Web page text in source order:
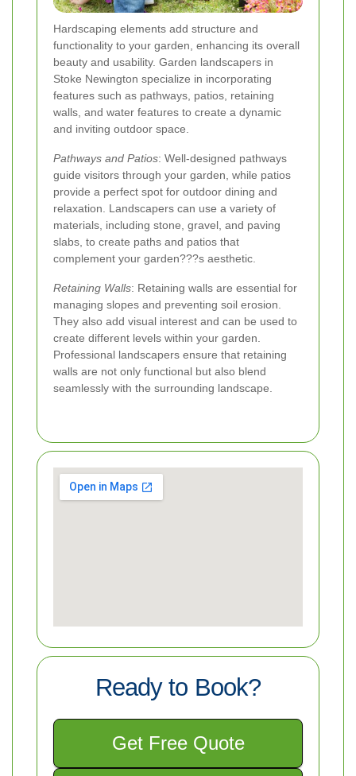
Hardscaping elements add structure and
functionality to your garden, enhancing its overall
beauty and usability. Garden landscapers in
Stoke Newington specialize in incorporating
features such as pathways, patios, retaining
walls, and water features to create a dynamic
and inviting outdoor space.
Pathways and Patios: Well-designed pathways
guide visitors through your garden, while patios
provide a perfect spot for outdoor dining and
relaxation. Landscapers can use a variety of
materials, including stone, gravel, and paving
slabs, to create paths and patios that
complement your garden???s aesthetic.
Retaining Walls: Retaining walls are essential for
managing slopes and preventing soil erosion.
They also add visual interest and can be used to
create different levels within your garden.
Professional landscapers ensure that retaining
walls are not only functional but also blend
seamlessly with the surrounding landscape.
Ready to Book?
Get Free Quote